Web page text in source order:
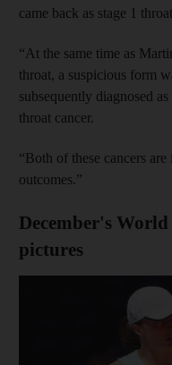
came back as stage 1
“At the same time as
throat, a suspicious form
subsequently diagnosed
throat cancer.
“Both of these cancers
outcomes.”
December's
pictures